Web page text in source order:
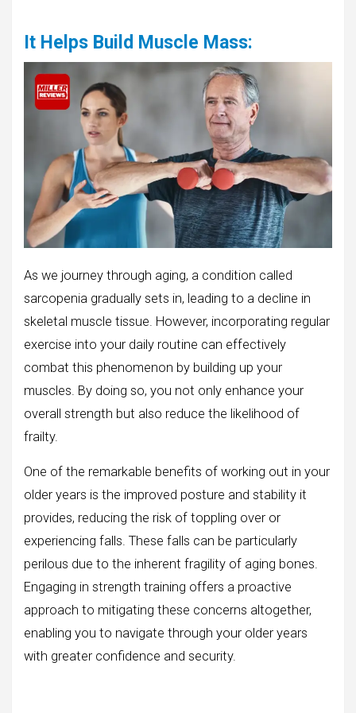
It Helps Build Muscle Mass:
As we journey through aging, a condition called
sarcopenia gradually sets in, leading to a decline in
skeletal muscle tissue. However, incorporating regular
exercise into your daily routine can effectively
combat this phenomenon by building up your
muscles. By doing so, you not only enhance your
overall strength but also reduce the likelihood of
frailty.
One of the remarkable benefits of working out in your
older years is the improved posture and stability it
provides, reducing the risk of toppling over or
experiencing falls. These falls can be particularly
perilous due to the inherent fragility of aging bones.
Engaging in strength training offers a proactive
approach to mitigating these concerns altogether,
enabling you to navigate through your older years
with greater confidence and security.